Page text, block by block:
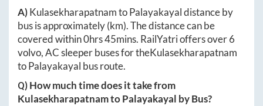
A)KulasekharapatnamtoPalayakayaldistance by
bus is approximately(km). The distance can be
covered within0hrs 45mins. RailYatri offers over6
volvo, AC sleeper buses for theKulasekharapatnam
toPalayakayal bus route.
Q) How much time does it take from
KulasekharapatnamtoPalayakayal by Bus?